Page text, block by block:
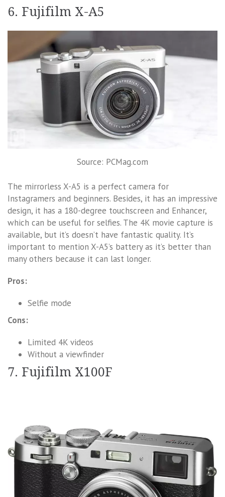
6. Fujifilm X-A5
Source: PCMag.com
The mirrorless X-A5 is a perfect camera for
Instagramers and beginners. Besides, it has an impressive
design, it has a 180-degree touchscreen and Enhancer,
which can be useful for selfies. The 4K movie capture is
available, but it’s doesn’t have fantastic quality. It’s
important to mention X-A5’s battery as it’s better than
many others because it can last longer.
Pros:
Selfie mode
Cons:
Limited 4K videos
Without a viewfinder
7. Fujifilm X100F